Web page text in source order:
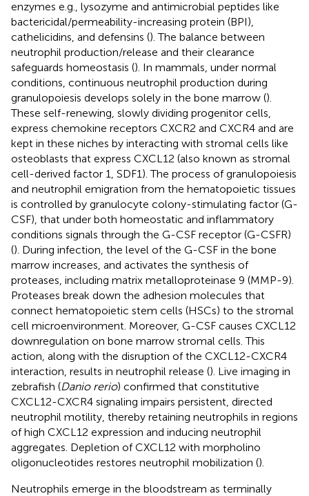
enzymes e.g., lysozyme and antimicrobial peptides like
bactericidal/permeability-increasing protein (BPI),
cathelicidins, and defensins (). The balance between
neutrophil production/release and their clearance
safeguards homeostasis (). In mammals, under normal
conditions, continuous neutrophil production during
granulopoiesis develops solely in the bone marrow ().
These self-renewing, slowly dividing progenitor cells,
express chemokine receptors CXCR2 and CXCR4 and are
kept in these niches by interacting with stromal cells like
osteoblasts that express CXCL12 (also known as stromal
cell-derived factor 1, SDF1). The process of granulopoiesis
and neutrophil emigration from the hematopoietic tissues
is controlled by granulocyte colony-stimulating factor (G-
CSF), that under both homeostatic and inflammatory
conditions signals through the G-CSF receptor (G-CSFR)
(). During infection, the level of the G-CSF in the bone
marrow increases, and activates the synthesis of
proteases, including matrix metalloproteinase 9 (MMP-9).
Proteases break down the adhesion molecules that
connect hematopoietic stem cells (HSCs) to the stromal
cell microenvironment. Moreover, G-CSF causes CXCL12
downregulation on bone marrow stromal cells. This
action, along with the disruption of the CXCL12-CXCR4
interaction, results in neutrophil release (). Live imaging in
zebrafish (Danio rerio) confirmed that constitutive
CXCL12-CXCR4 signaling impairs persistent, directed
neutrophil motility, thereby retaining neutrophils in regions
of high CXCL12 expression and inducing neutrophil
aggregates. Depletion of CXCL12 with morpholino
oligonucleotides restores neutrophil mobilization ().
Neutrophils emerge in the bloodstream as terminally